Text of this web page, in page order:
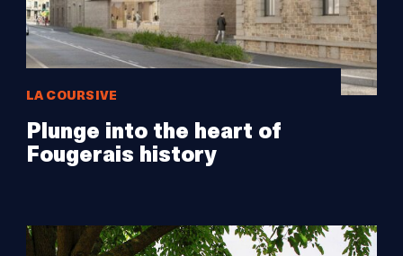
LA COURSIVE
Plunge into the heart of
Fougerais history